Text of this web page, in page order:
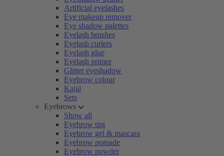
Artificial eyelashes
Eye makeup remover
Eye shadow palettes
Eyelash brushes
Eyelash curlers
Eyelash glue
Eyelash primer
Glitter eyeshadow
Eyebrow colour
Kajal
Sets
Eyebrows
Show all
Eyebrow tint
Eyebrow gel & mascara
Eyebrow pomade
Eyebrow powder